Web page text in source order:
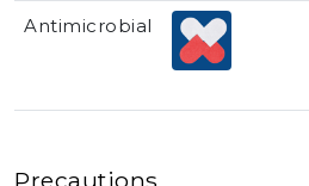
Antimicrobial
Precautions